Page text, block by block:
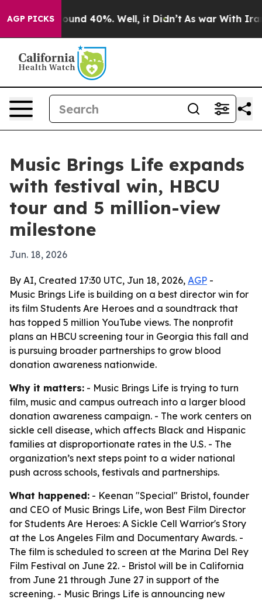
AGP PICKSAround 40%. Well, it Didn’t As war With Iran
Music Brings Life expands
with festival win, HBCU
tour and 5 million-view
milestone
Jun. 18, 2026
By AI, Created 17:30 UTC, Jun 18, 2026, AGP -
Music Brings Life is building on a best director win for
its film Students Are Heroes and a soundtrack that
has topped 5 million YouTube views. The nonprofit
plans an HBCU screening tour in Georgia this fall and
is pursuing broader partnerships to grow blood
donation awareness nationwide.
Why it matters: - Music Brings Life is trying to turn
film, music and campus outreach into a larger blood
donation awareness campaign. - The work centers on
sickle cell disease, which affects Black and Hispanic
families at disproportionate rates in the U.S. - The
organization’s next steps point to a wider national
push across schools, festivals and partnerships.
What happened: - Keenan "Special" Bristol, founder
and CEO of Music Brings Life, won Best Film Director
for Students Are Heroes: A Sickle Cell Warrior's Story
at the Los Angeles Film and Documentary Awards. -
The film is scheduled to screen at the Marina Del Rey
Film Festival on June 22. - Bristol will be in California
from June 21 through June 27 in support of the
screening. - Music Brings Life is announcing new